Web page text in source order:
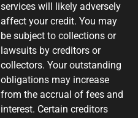
services will likely adversely
affect your credit. You may
be subject to collections or
lawsuits by creditors or
collectors. Your outstanding
obligations may increase
from the accrual of fees and
interest. Certain creditors